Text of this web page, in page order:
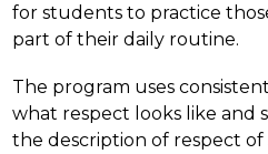
for students to practice
part of their daily routine.
The program uses
what respect looks like and
the description of respect